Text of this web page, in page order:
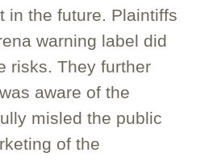
in the future. Plaintiffs
warning label did
risks. They further
aware of the
misled the public
of the